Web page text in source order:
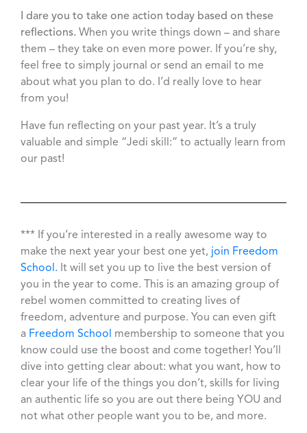
I dare you to take one action today based on these
reflections. When you write things down – and share
them – they take on even more power. If you’re shy,
feel free to simply journal or send an email to me
about what you plan to do. I’d really love to hear
from you!
Have fun reflecting on your past year. It’s a truly
valuable and simple “Jedi skill:” to actually learn from
our past!
*** If you’re interested in a really awesome way to
make the next year your best one yet, join Freedom
School. It will set you up to live the best version of
you in the year to come. This is an amazing group of
rebel women committed to creating lives of
freedom, adventure and purpose. You can even gift
a Freedom School
membership to someone that you
know could use the boost and come together! You’ll
dive into getting clear about: what you want, how to
clear your life of the things you don’t, skills for living
an authentic life so you are out there being YOU and
not what other people want you to be, and more.